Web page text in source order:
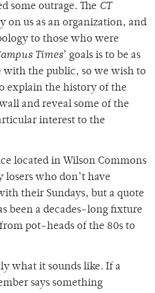
some outrage. The CT
on us as an organization, and
to those who were
Times’ goals is to be as
with the public, so we wish to
explain the history of the
and reveal some of the
interest to the
located in Wilson Commons
who don’t have
their Sundays, but a quote
been a decades-long fixture
pot-heads of the 80s to
what it sounds like. If a
says something